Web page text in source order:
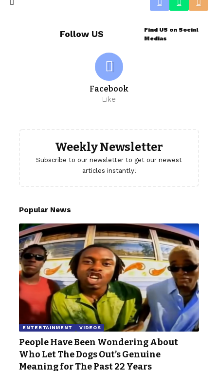
Follow US
Find US on Social
Medias
Facebook
Like
Weekly Newsletter
Subscribe to our newsletter to get our newest
articles instantly!
Popular News
ENTERTAINMENT VIDEOS
People Have Been Wondering About
Who Let The Dogs Out’s Genuine
Meaning for The Past 22 Years